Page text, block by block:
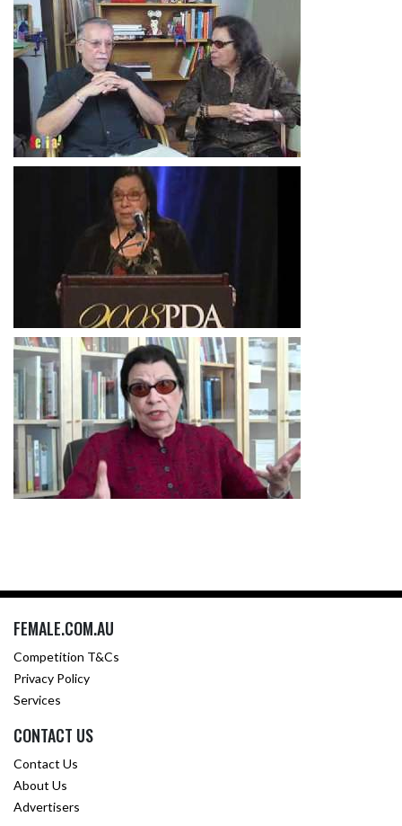
FEMALE.COM.AU
Competition T&Cs
Privacy Policy
Services
CONTACT US
Contact Us
About Us
Advertisers